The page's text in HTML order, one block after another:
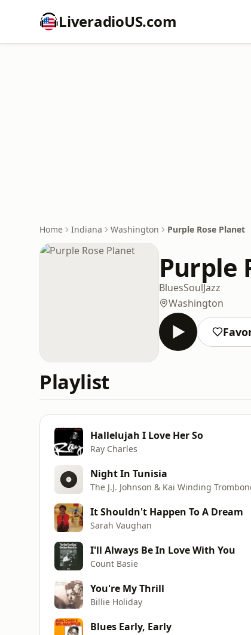
LiveradioUS.com
Home Indiana Washington Purple Rose Planet
Purple
BluesSoulJazz
Washington
Playlist
Hallelujah I Love Her So
Ray Charles
Night In Tunisia
The J.J. Johnson & Kai Winding
It Shouldn't Happen To A Dream
Sarah Vaughan
I'll Always Be In Love With You
Count Basie
You're My Thrill
Billie Holiday
Blues Early, Early